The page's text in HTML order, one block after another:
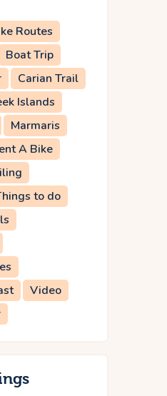
Routes
Boat Trip
Carian Trail
Islands
Marmaris
A Bike
to do
Video